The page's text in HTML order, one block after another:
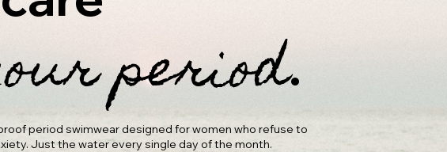
period.
period swimwear designed for women who refuse to
Just the water every single day of the month.